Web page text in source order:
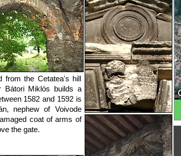
from the Cetatea's hill
Bátori Miklós builds a
1582 and 1592 is
nephew of Voivode
coat of arms of
the gate.